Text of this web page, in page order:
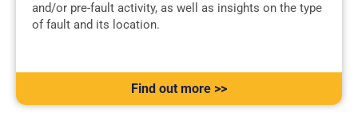
and/or pre-fault activity, as well as insights on the type
of fault and its location.
Find out more >>